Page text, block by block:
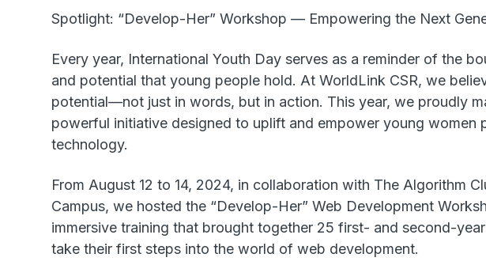
Spotlight: “Develop-Her” Workshop — Empowering the Next
Every year, International Youth Day serves as a reminder of the
and potential that young people hold. At WorldLink CSR, we
potential—not just in words, but in action. This year, we proudly
powerful initiative designed to uplift and empower young women
technology.
From August 12 to 14, 2024, in collaboration with The Algorithm
Campus, we hosted the “Develop-Her” Web Development
immersive training that brought together 25 first- and second-
take their first steps into the world of web development.